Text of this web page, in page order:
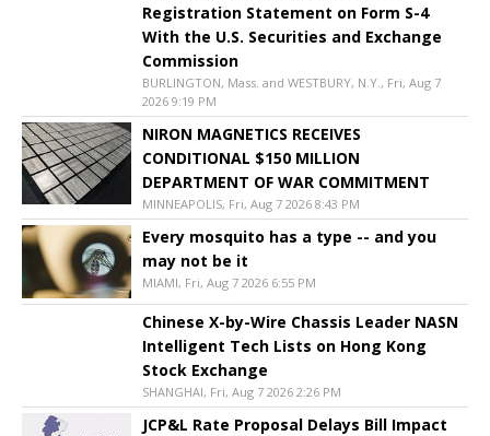
Registration Statement on Form S-4
With the U.S. Securities and Exchange
Commission
BURLINGTON, Mass. and WESTBURY, N.Y., Fri, Aug 7
2026 9:19 PM
NIRON MAGNETICS RECEIVES
CONDITIONAL $150 MILLION
DEPARTMENT OF WAR COMMITMENT
MINNEAPOLIS, Fri, Aug 7 2026 8:43 PM
Every mosquito has a type -- and you
may not be it
MIAMI, Fri, Aug 7 2026 6:55 PM
Chinese X-by-Wire Chassis Leader NASN
Intelligent Tech Lists on Hong Kong
Stock Exchange
SHANGHAI, Fri, Aug 7 2026 2:26 PM
JCP&L Rate Proposal Delays Bill Impact